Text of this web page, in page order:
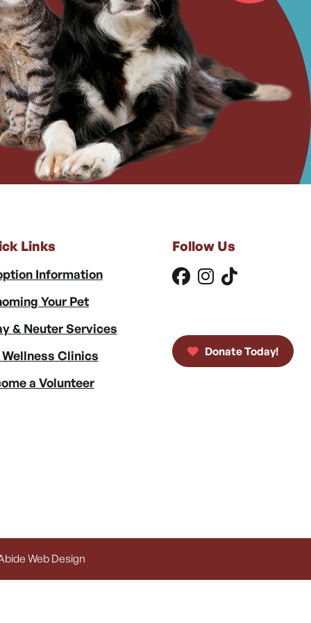
Links
Information
Your Pet
& Neuter Services
Clinics
a Volunteer
Follow Us
Donate Today!
Web Design